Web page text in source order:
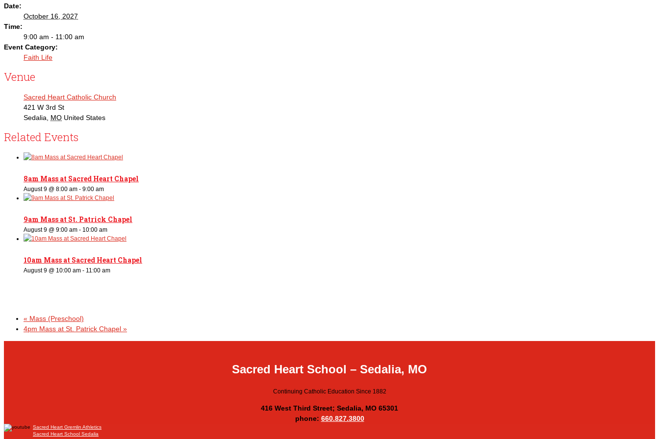
Date:
October 16, 2027
Time:
9:00 am - 11:00 am
Event Category:
Faith Life
Venue
Sacred Heart Catholic Church
421 W 3rd St
Sedalia
MO United States
Related Events
8am Mass at Sacred Heart Chapel
August 9 @ 8:00 am - 9:00 am
9am Mass at St. Patrick Chapel
August 9 @ 9:00 am - 10:00 am
10am Mass at Sacred Heart Chapel
August 9 @ 10:00 am - 11:00 am
« Mass (Preschool)
4pm Mass at St. Patrick Chapel »
Sacred Heart School – Sedalia, MO
Continuing Catholic Education Since 1882
416 West Third Street; Sedalia, MO 65301
phone: 660.827.3800
Sacred Heart Gremlin Athletics
Sacred Heart School Sedalia